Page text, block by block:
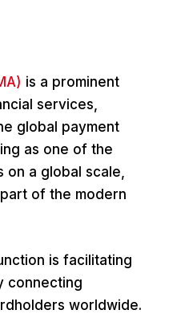
is a prominent
services,
global payment
as one of the
a global scale,
of the modern
is facilitating
connecting
worldwide.